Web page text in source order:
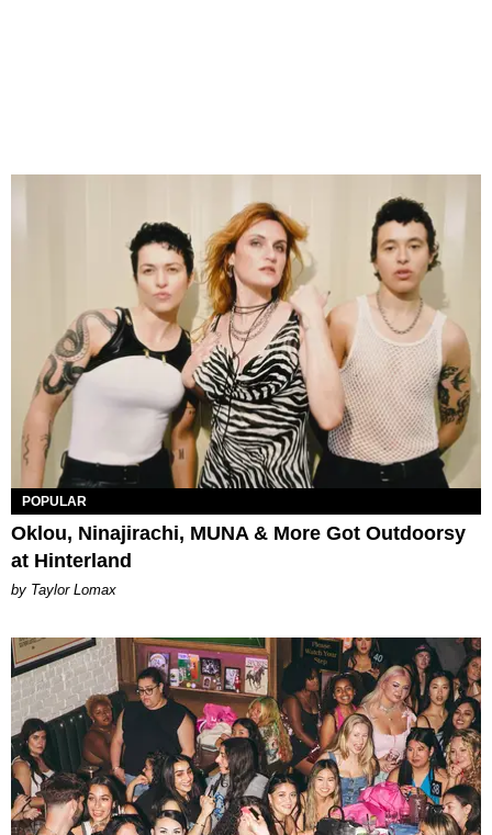
POPULAR
Oklou, Ninajirachi, MUNA & More Got Outdoorsy
at Hinterland
by Taylor Lomax